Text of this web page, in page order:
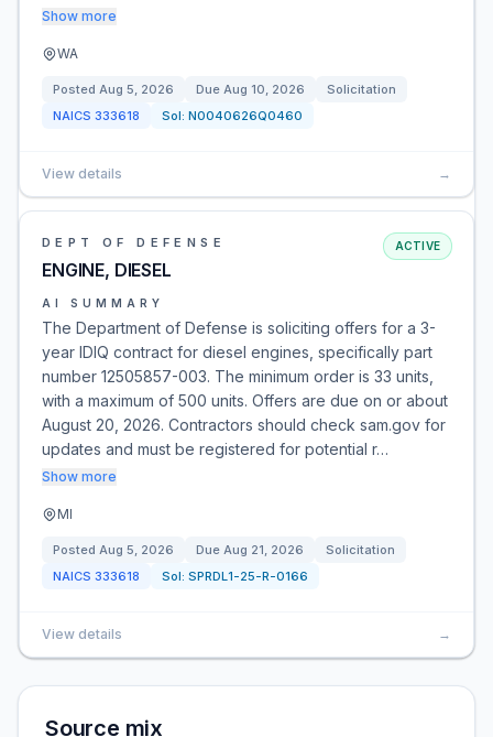
Show more
WA
Posted Aug 5, 2026 Due Aug 10, 2026
Solicitation
NAICS 333618 Sol: N0040626Q0460
View details →
DEPT OF DEFENSE
ENGINE, DIESEL
ACTIVE
AI SUMMARY
The Department of Defense is soliciting offers for a 3-
year IDIQ contract for diesel engines, specifically part
number 12505857-003. The minimum order is 33 units,
with a maximum of 500 units. Offers are due on or about
August 20, 2026. Contractors should check sam.gov for
updates and must be registered for potential r…
Show more
MI
Posted Aug 5, 2026 Due Aug 21, 2026
Solicitation
NAICS 333618 Sol: SPRDL1-25-R-0166
View details →
Source mix